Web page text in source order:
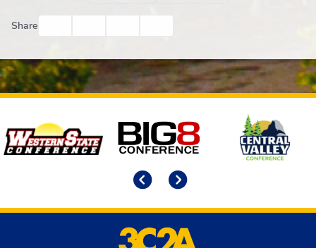
Share
Affiliates